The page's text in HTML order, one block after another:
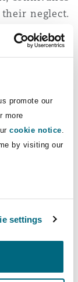
promote our
more
cookie notice.
by visiting our
settings
neglect.
the two
and SHE
using
ground for
its
defined in
A
a significant